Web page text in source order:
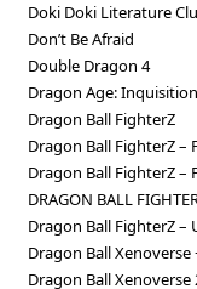
Doki Doki Literature
Don’t Be Afraid
Double Dragon 4
Dragon Age:
Dragon Ball FighterZ
Dragon Ball FighterZ –
Dragon Ball FighterZ –
DRAGON BALL
Dragon Ball FighterZ –
Dragon Ball Xenoverse
Dragon Ball Xenoverse